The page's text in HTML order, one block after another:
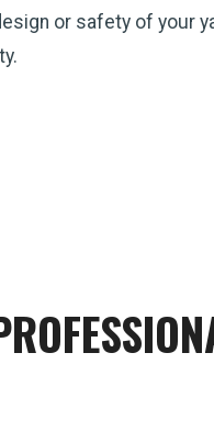
or safety of your